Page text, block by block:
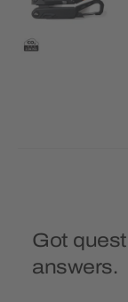
Got
answers.